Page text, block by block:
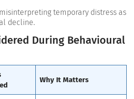
temporary distress as
decline.
During Behavioural
Why It Matters